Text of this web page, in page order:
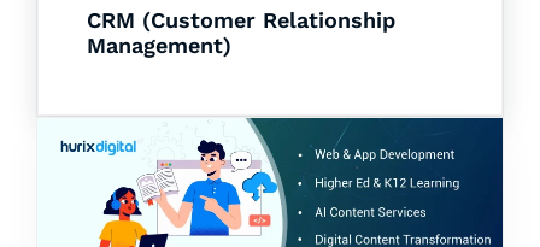
CRM (Customer Relationship
Management)